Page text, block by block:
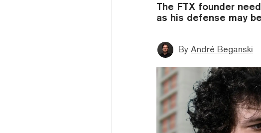
The FTX founder
as his defense may
By André Beganski